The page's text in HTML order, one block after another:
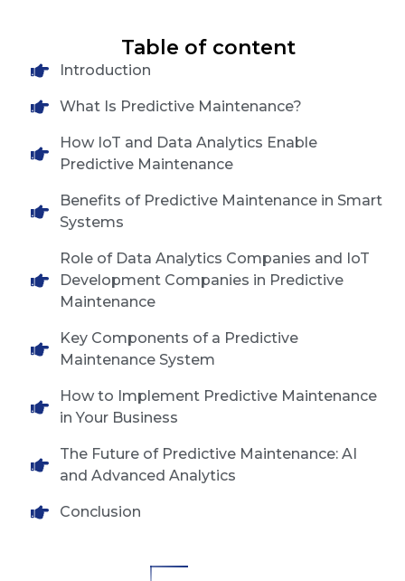
Table of content
Introduction
What Is Predictive Maintenance?
How IoT and Data Analytics Enable
Predictive Maintenance
Benefits of Predictive Maintenance in Smart
Systems
Role of Data Analytics Companies and IoT
Development Companies in Predictive
Maintenance
Key Components of a Predictive
Maintenance System
How to Implement Predictive Maintenance
in Your Business
The Future of Predictive Maintenance: AI
and Advanced Analytics
Conclusion